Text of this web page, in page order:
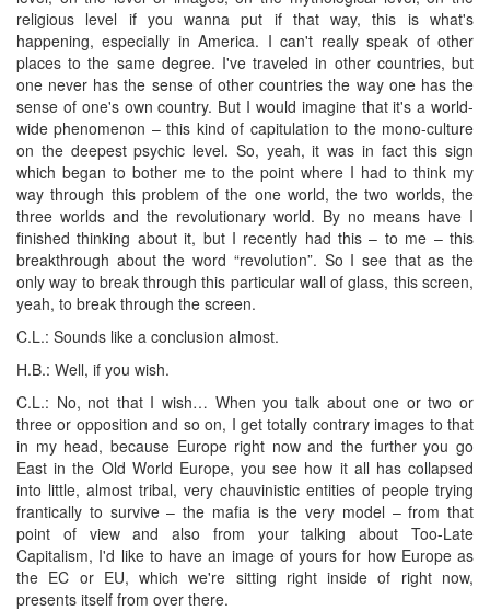
religious level if you wanna put if that way, this is what's
happening, especially in America. I can't really speak of other
places to the same degree. I've traveled in other countries, but
one never has the sense of other countries the way one has the
sense of one's own country. But I would imagine that it's a world-
wide phenomenon – this kind of capitulation to the mono-culture
on the deepest psychic level. So, yeah, it was in fact this sign
which began to bother me to the point where I had to think my
way through this problem of the one world, the two worlds, the
three worlds and the revolutionary world. By no means have I
finished thinking about it, but I recently had this – to me – this
breakthrough about the word “revolution”. So I see that as the
only way to break through this particular wall of glass, this screen,
yeah, to break through the screen.
C.L.: Sounds like a conclusion almost.
H.B.: Well, if you wish.
C.L.: No, not that I wish… When you talk about one or two or
three or opposition and so on, I get totally contrary images to that
in my head, because Europe right now and the further you go
East in the Old World Europe, you see how it all has collapsed
into little, almost tribal, very chauvinistic entities of people trying
frantically to survive – the mafia is the very model – from that
point of view and also from your talking about Too-Late
Capitalism, I'd like to have an image of yours for how Europe as
the EC or EU, which we're sitting right inside of right now,
presents itself from over there.